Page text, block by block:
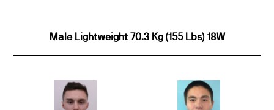
Male Lightweight 70.3 Kg (155 Lbs) 18W